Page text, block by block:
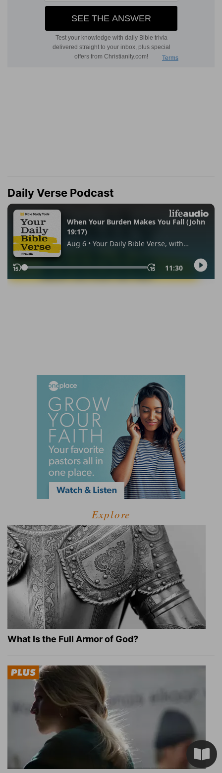
Daily Verse Podcast
Explore
What Is the Full Armor of God?